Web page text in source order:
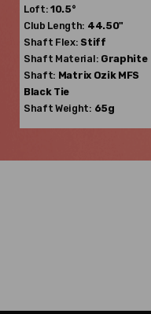
Loft: 10.5°
Club Length: 44.50"
Shaft Flex: Stiff
Shaft Material: Graphite
Shaft: Matrix Ozik MFS
Black Tie
Shaft Weight: 65g